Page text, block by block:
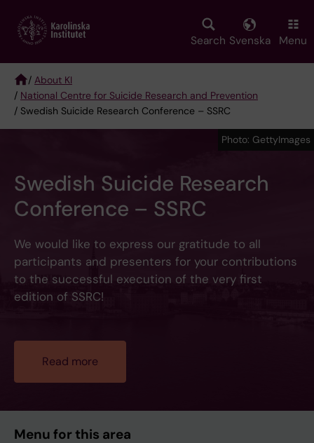
main
Search Svenska Menu
Breadcrumb
/ About KI
/ National Centre for Suicide Research and Prevention
/ Swedish Suicide Research Conference – SSRC
Swedish Suicide Research
Conference – SSRC
We would like to express our gratitude to all
participants and presenters for your contributions
to the successful execution of the very first
edition of SSRC!
Read more
Photo: GettyImages
Menu for this area